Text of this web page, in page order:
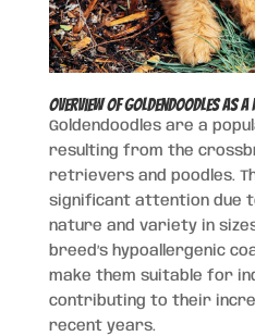
Overview of Goldendoodles as a
Goldendoodles are a
resulting from the
retrievers and poodles.
significant attention due
nature and variety in
breed’s hypoallergenic
make them suitable for
contributing to their
recent years.